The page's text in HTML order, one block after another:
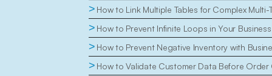
> How to Link Multiple Tables for Complex Multi-
> How to Prevent Infinite Loops in Your
> How to Prevent Negative Inventory with
> How to Validate Customer Data Before Order